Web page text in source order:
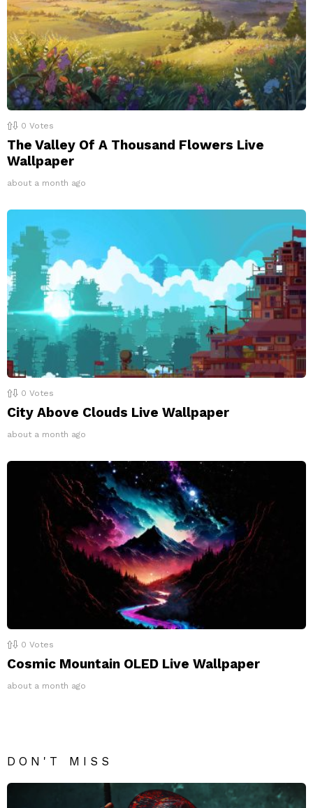
0 Votes
The Valley Of A Thousand Flowers Live
Wallpaper
about a month ago
0 Votes
City Above Clouds Live Wallpaper
about a month ago
0 Votes
Cosmic Mountain OLED Live Wallpaper
about a month ago
DON'T MISS